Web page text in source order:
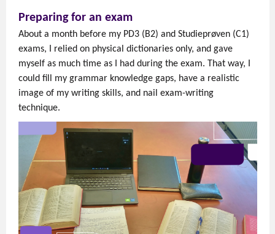
Preparing for an exam
About a month before my PD3 (B2) and Studieprøven (C1)
exams, I relied on physical dictionaries only, and gave
myself as much time as I had during the exam. That way, I
could fill my grammar knowledge gaps, have a realistic
image of my writing skills, and nail exam-writing
technique.